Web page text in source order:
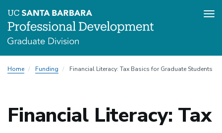
toHome Funding Financial Literacy: Tax Basics for Graduate Students
Financial Literacy: Tax